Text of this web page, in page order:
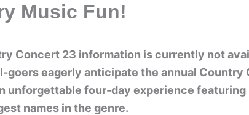
Music Fun!
Concert 23 information is currently not
goers eagerly anticipate the annual Country
unforgettable four-day experience
names in the genre.